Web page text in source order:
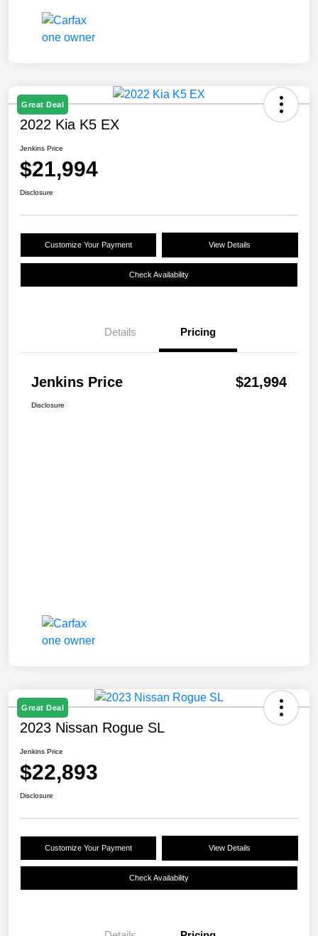
Great Deal
2022 Kia K5 EX
Jenkins Price
$21,994
Disclosure
Customize Your Payment View Details
Check Availability
Details Pricing
Jenkins Price $21,994
Disclosure
Great Deal
2023 Nissan Rogue SL
Jenkins Price
$22,893
Disclosure
Customize Your Payment View Details
Check Availability